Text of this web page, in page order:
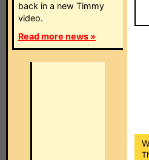
back in a new Timmy
video.
Read more news »